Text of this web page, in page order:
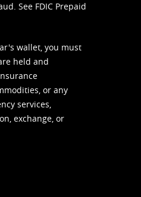
See FDIC Prepaid
wallet, you must
held and
or any
services,
exchange, or